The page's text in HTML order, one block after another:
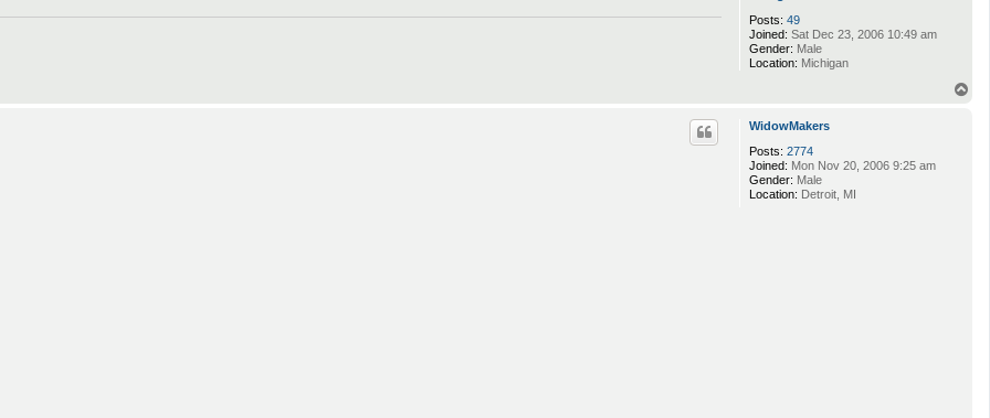
Posts: 49
Joined: Sat Dec 23, 2006 10:49 am
Gender: Male
Location: Michigan
WidowMakers
Posts: 2774
Joined: Mon Nov 20, 2006 9:25 am
Gender: Male
Location: Detroit, MI